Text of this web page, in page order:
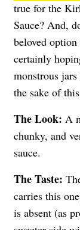
true for the
Sauce? And,
beloved
certainly
monstrous
the sake of
The Look: A
chunky, and
sauce.
The Taste:
carries this
is absent (as